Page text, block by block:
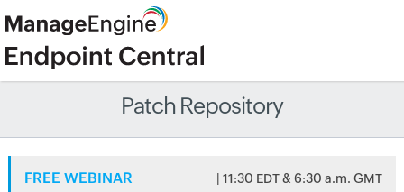
Patch Repository
FREE WEBINAR | 11:30 EDT & 6:30 a.m. GMT